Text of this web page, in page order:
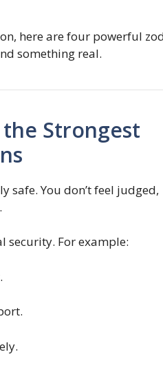
here are four powerful
something real.
Strongest
safe. You don’t feel judged,
security. For example: